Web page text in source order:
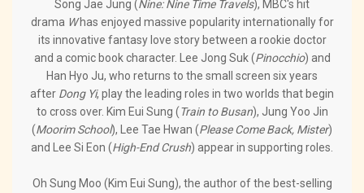
Song Jae Jung (Nine: Nine Time Travels), MBC's hit
drama Whas enjoyed massive popularity internationally for
its innovative fantasy love story between a rookie doctor
and a comic book character. Lee Jong Suk (Pinocchio) and
Han Hyo Ju, who returns to the small screen six years
after Dong Yi, play the leading roles in two worlds that begin
to cross over. Kim Eui Sung (Train to Busan), Jung Yoo Jin
(Moorim School), Lee Tae Hwan (Please Come Back, Mister)
and Lee Si Eon (High-End Crush) appear in supporting roles.
Oh Sung Moo (Kim Eui Sung), the author of the best-selling